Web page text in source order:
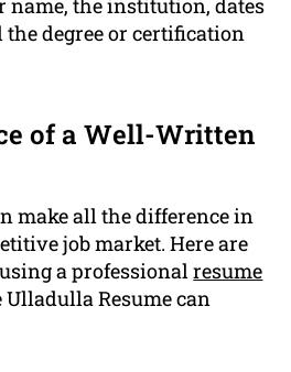
name, the institution, dates
the degree or certification
of a Well-Written
make all the difference in
job market. Here are
a professionalresume
Ulladulla Resume can